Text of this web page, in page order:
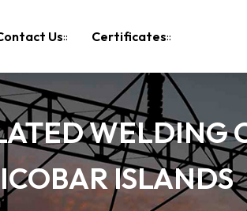
Us Certificates
ISLANDS